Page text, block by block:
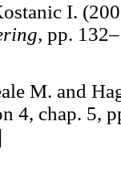
I.
pp.
M. and
4, chap. 5,